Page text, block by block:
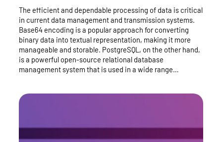
The efficient and dependable processing of data is critical
in current data management and transmission systems.
Base64 encoding is a popular approach for converting
binary data into textual representation, making it more
manageable and storable. PostgreSQL, on the other hand,
is a powerful open-source relational database
management system that is used in a wide range…